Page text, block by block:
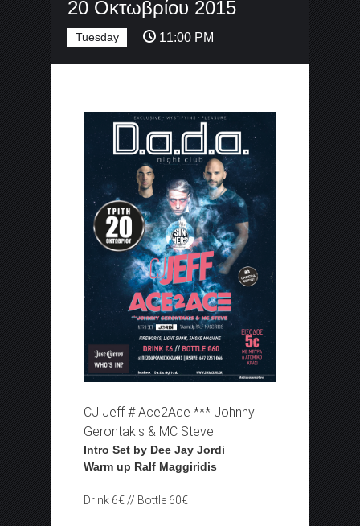
20 Οκτωβρίου 2015
Tuesday 11:00 PM
CJ Jeff # Ace2Ace *** Johnny
Gerontakis & MC Steve
Intro Set by Dee Jay Jordi
Warm up Ralf Maggiridis
Drink 6€ // Bottle 60€